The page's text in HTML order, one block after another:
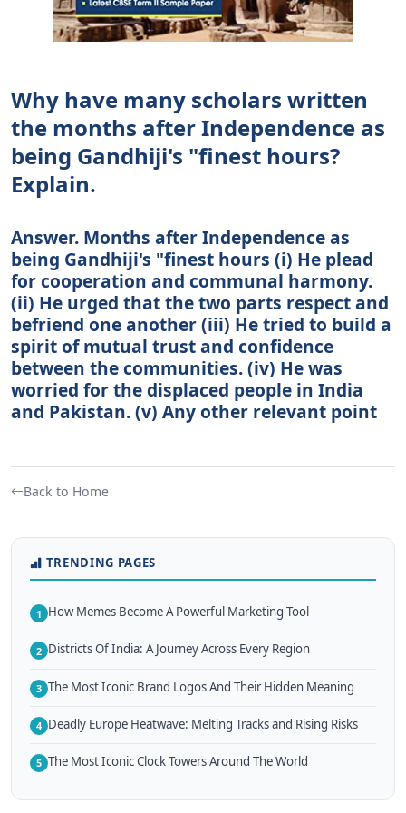
Why have many scholars written
the months after Independence as
being Gandhiji's "finest hours?
Explain.
Answer. Months after Independence as
being Gandhiji's "finest hours (i) He plead
for cooperation and communal harmony.
(ii) He urged that the two parts respect and
befriend one another (iii) He tried to build a
spirit of mutual trust and confidence
between the communities. (iv) He was
worried for the displaced people in India
and Pakistan. (v) Any other relevant point
Back to Home
TRENDING PAGES
1 How Memes Become A Powerful Marketing Tool
2 Districts Of India: A Journey Across Every Region
3 The Most Iconic Brand Logos And Their Hidden Meaning
4 Deadly Europe Heatwave: Melting Tracks and Rising Risks
5 The Most Iconic Clock Towers Around The World